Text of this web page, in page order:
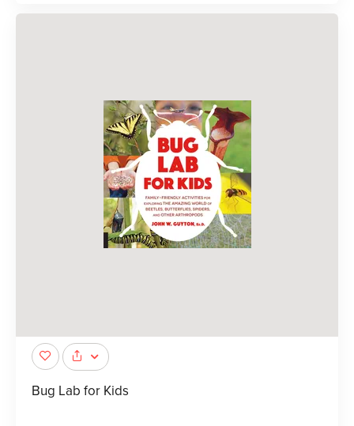
Bug Lab for Kids